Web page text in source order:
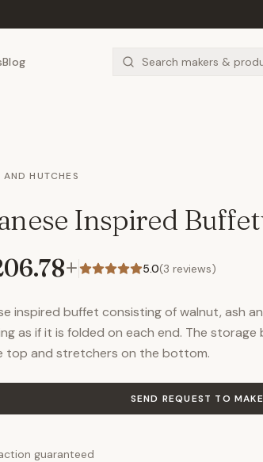
Blog
AND HUTCHES
Inspired
+ 5.0(3 reviews)
inspired buffet consisting of walnut, ash
as if it is folded on each end. The
top and stretchers on the bottom.
SEND REQUEST TO
guaranteed